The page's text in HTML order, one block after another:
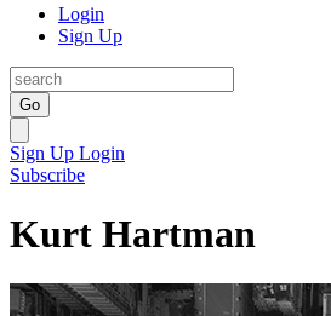
Login
Sign Up
Go
Sign Up Login
Subscribe
Kurt Hartman